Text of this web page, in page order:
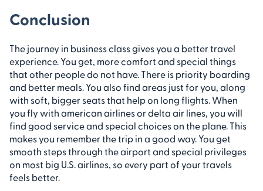
Conclusion
The journey in business class gives you a better travel
experience. You get, more comfort and special things
that other people do not have. There is priority boarding
and better meals. You also find areas just for you, along
with soft, bigger seats that help on long flights. When
you fly with american airlines or delta air lines, you will
find good service and special choices on the plane. This
makes you remember the trip in a good way. You get
smooth steps through the airport and special privileges
on most big U.S. airlines, so every part of your travels
feels better.